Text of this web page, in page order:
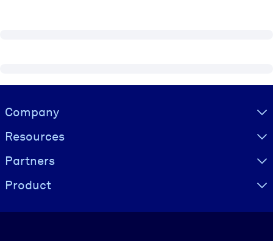
Visually hidden Text
Company
Resources
Partners
Product